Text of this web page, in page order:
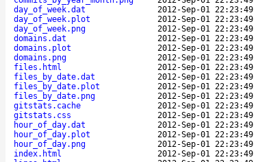
day_of_week.dat
2012-Sep-01 22:23:49
day_of_week.plot
2012-Sep-01 22:23:49
day_of_week.png
2012-Sep-01 22:23:49
domains.dat
2012-Sep-01 22:23:49
domains.plot
2012-Sep-01 22:23:49
domains.png
2012-Sep-01 22:23:49
files.html
2012-Sep-01 22:23:49
files_by_date.dat
2012-Sep-01 22:23:49
files_by_date.plot
2012-Sep-01 22:23:49
files_by_date.png
2012-Sep-01 22:23:49
gitstats.cache
2012-Sep-01 22:23:49
gitstats.css
2012-Sep-01 22:23:49
hour_of_day.dat
2012-Sep-01 22:23:49
hour_of_day.plot
2012-Sep-01 22:23:49
hour_of_day.png
2012-Sep-01 22:23:49
index.html
2012-Sep-01 22:23:49